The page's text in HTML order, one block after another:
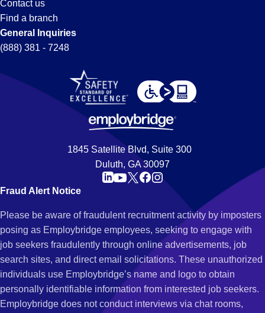
Contact us
Find a branch
General Inquiries
(888) 381 - 7248
1845 Satellite Blvd, Suite 300
Duluth, GA 30097
Fraud Alert Notice
Please be aware of fraudulent recruitment activity by imposters
posing as Employbridge employees, seeking to engage with
job seekers fraudulently through online advertisements, job
search sites, and direct email solicitations. These unauthorized
individuals use Employbridge’s name and logo to obtain
personally identifiable information from interested job seekers.
Employbridge does not conduct interviews via chat rooms,